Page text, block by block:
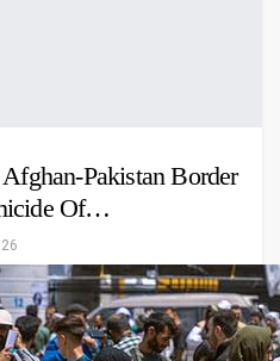
Pakistan Border
Of…